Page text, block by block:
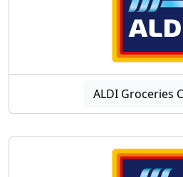
ALDI Groceries